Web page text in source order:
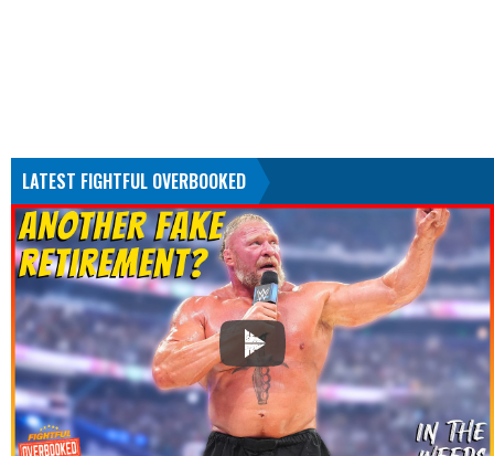
LATEST FIGHTFUL OVERBOOKED